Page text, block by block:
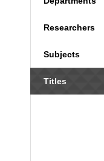
Researchers
Subjects
Titles